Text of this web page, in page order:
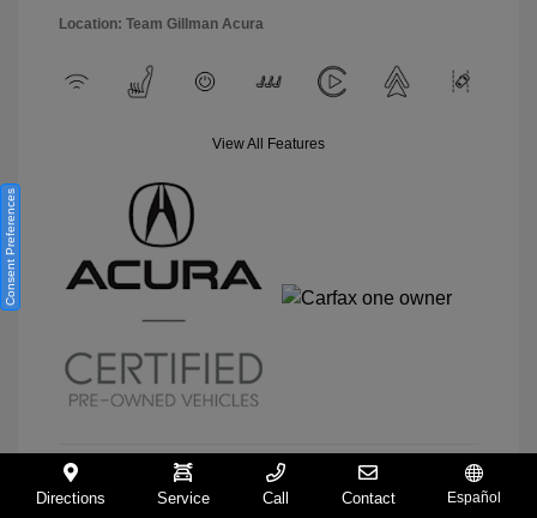
Location: Team Gillman Acura
View All Features
View Details
Directions Service Call Contact Español
Consent Preferences